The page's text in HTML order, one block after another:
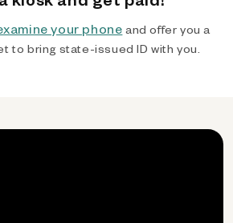
your phone and offer you a
to bring state-issued ID with you.